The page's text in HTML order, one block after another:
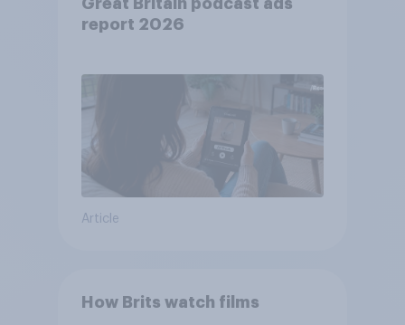
Great Britain podcast ads
report 2026
Article
How Brits watch films